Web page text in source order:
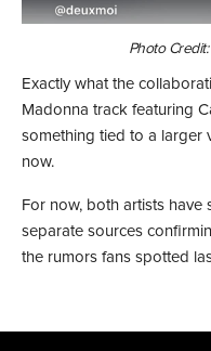
Photo Credit:
Exactly what the
Madonna track featuring
something tied to a larger
now.
For now, both artists have
separate sources
the rumors fans spotted